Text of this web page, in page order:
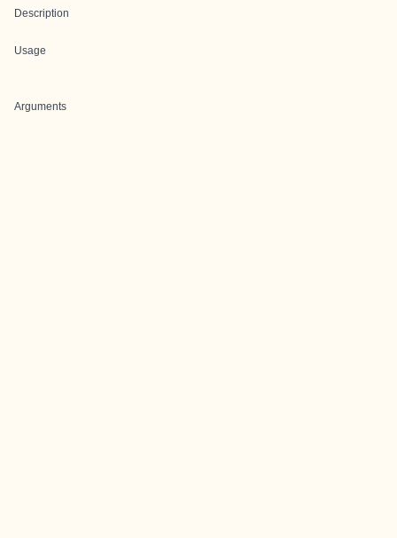
Description
Usage
Arguments